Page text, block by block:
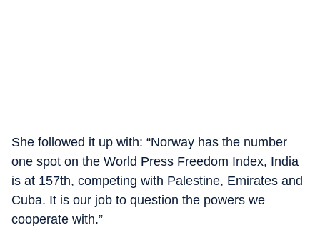
She followed it up with: “Norway has the number
one spot on the World Press Freedom Index, India
is at 157th, competing with Palestine, Emirates and
Cuba. It is our job to question the powers we
cooperate with.”